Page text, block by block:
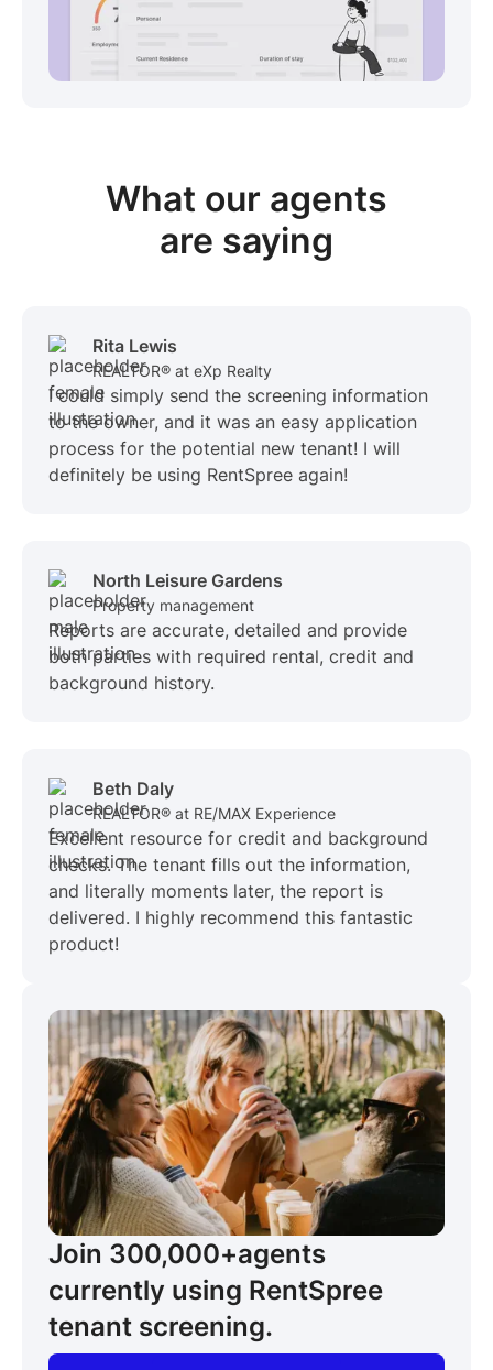
What our agents
are saying
Rita Lewis
REALTOR® at eXp Realty
I could simply send the screening information
to the owner, and it was an easy application
process for the potential new tenant! I will
definitely be using RentSpree again!
North Leisure Gardens
Property management
Reports are accurate, detailed and provide
both parties with required rental, credit and
background history.
Beth Daly
REALTOR® at RE/MAX Experience
Excellent resource for credit and background
checks. The tenant fills out the information,
and literally moments later, the report is
delivered. I highly recommend this fantastic
product!
Join 300,000+agents
currently using RentSpree
tenant screening.